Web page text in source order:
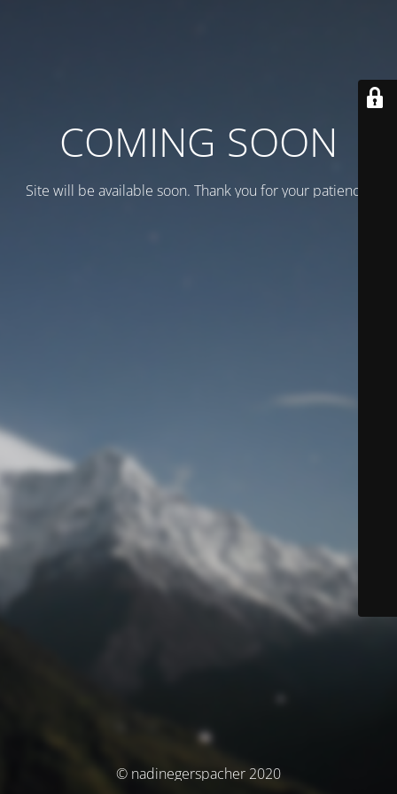
COMING SOON
Site will be available soon. Thank you for your patience!
© nadinegerspacher 2020